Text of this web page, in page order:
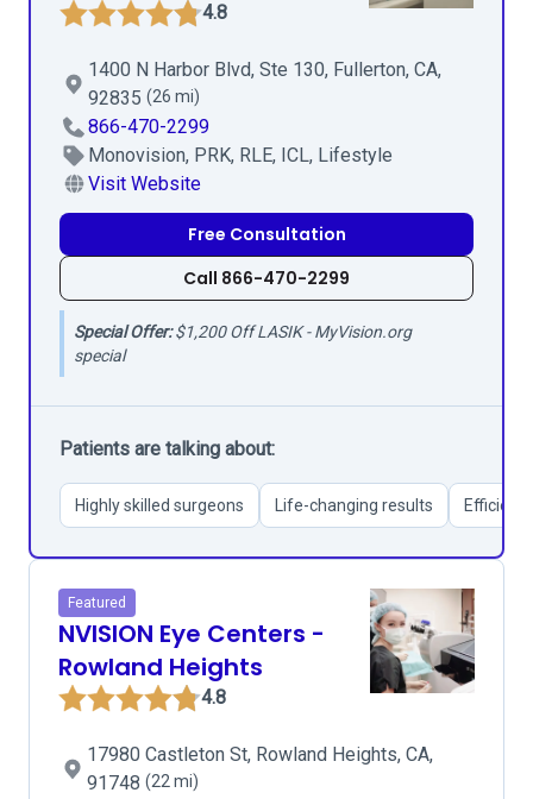
4.8
1400 N Harbor Blvd, Ste 130, Fullerton, CA,
92835 (26 mi)
866-470-2299
Monovision, PRK, RLE, ICL, Lifestyle
Visit Website
Free Consultation
Call 866-470-2299
Special Offer:$1,200 Off LASIK - MyVision.org
special
Patients are talking about:
Highly skilled surgeons Life-changing results Efficient
Featured
NVISION Eye Centers -
Rowland Heights
4.8
17980 Castleton St, Rowland Heights, CA,
91748 (22 mi)